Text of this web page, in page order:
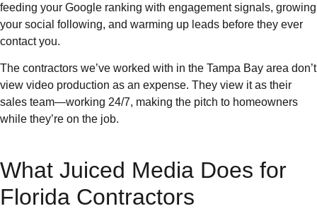
feeding your Google ranking with engagement signals, growing
your social following, and warming up leads before they ever
contact you.
The contractors we’ve worked with in the Tampa Bay area don’t
view video production as an expense. They view it as their
sales team—working 24/7, making the pitch to homeowners
while they’re on the job.
What Juiced Media Does for
Florida Contractors